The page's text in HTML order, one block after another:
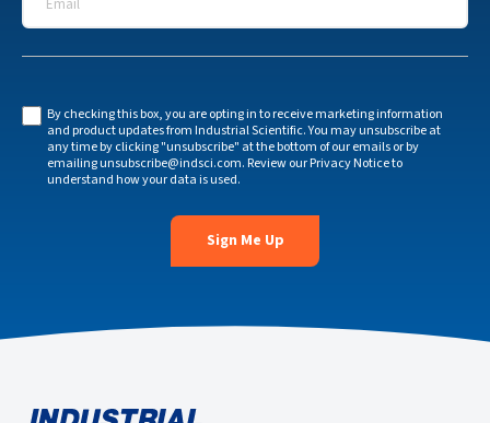
By checking this box, you are opting in to receive marketing information
and product updates from Industrial Scientific. You may unsubscribe at
any time by clicking "unsubscribe" at the bottom of our emails or by
emailingunsubscribe@indsci.com. Review ourPrivacy Noticeto
understand how your data is used.